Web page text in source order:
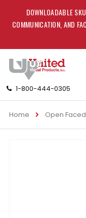
DOWNLOADABLE
COMMUNICATION, AND
1-800-444-0305
Home Open